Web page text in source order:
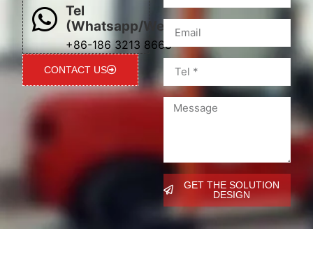
Tel
(Whatsapp/Wechat)
+86-186 3213 8668
CONTACT US
GET THE SOLUTION
DESIGN